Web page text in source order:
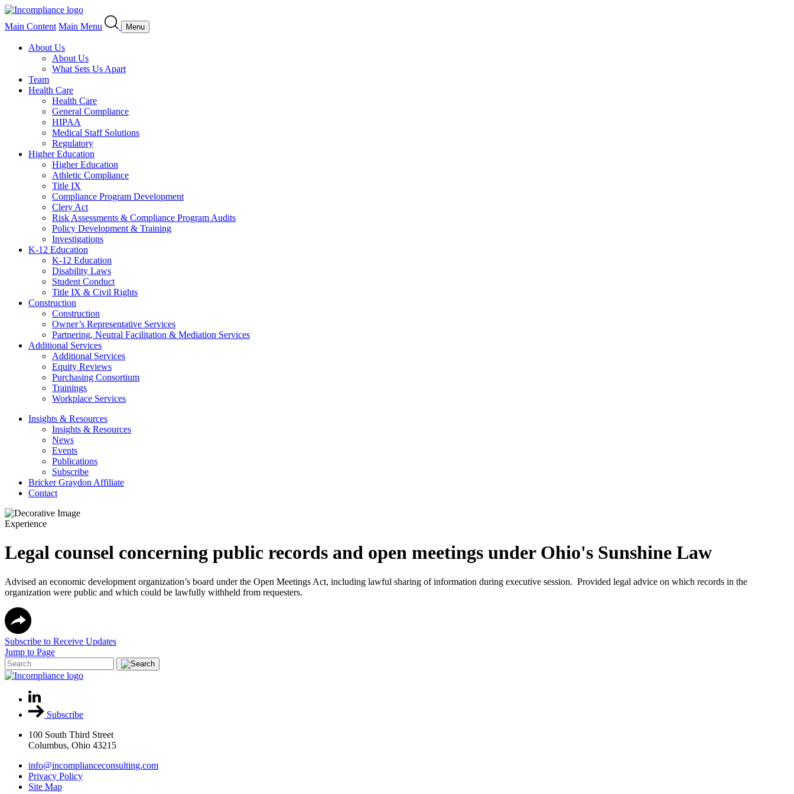
Main Content Main Menu Menu
About Us
About Us
What Sets Us Apart
Team
Health Care
Health Care
General Compliance
HIPAA
Medical Staff Solutions
Regulatory
Higher Education
Higher Education
Athletic Compliance
Title IX
Compliance Program Development
Clery Act
Risk Assessments & Compliance Program Audits
Policy Development & Training
Investigations
K-12 Education
K-12 Education
Disability Laws
Student Conduct
Title IX & Civil Rights
Construction
Construction
Owner’s Representative Services
Partnering, Neutral Facilitation & Mediation Services
Additional Services
Additional Services
Equity Reviews
Purchasing Consortium
Trainings
Workplace Services
Insights & Resources
Insights & Resources
News
Events
Publications
Subscribe
Bricker Graydon Affiliate
Contact
Experience
Legal counsel concerning public records and open meetings under Ohio's Sunshine Law
Advised an economic development organization’s board under the Open Meetings Act, including lawful sharing of information during executive session. Provided legal advice on which records in the
organization were public and which could be lawfully withheld from requesters.
Subscribe to Receive Updates
Jump to Page
Subscribe
100 South Third Street
Columbus, Ohio 43215
info@incomplianceconsulting.com
Privacy Policy
Site Map